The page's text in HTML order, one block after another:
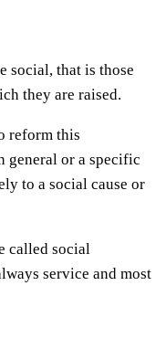
social, that is those
they are raised.
reform this
general or a specific
to a social cause or
called social
service and most